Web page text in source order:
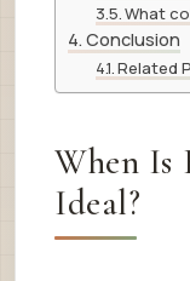
What
Conclusion
Related
When Is
Ideal?